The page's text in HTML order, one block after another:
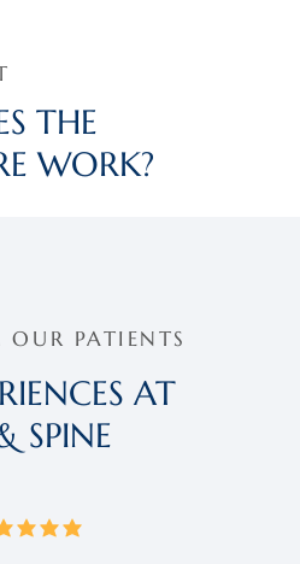
THE
WORK?
OUR PATIENTS
AT
SPINE
rating is 5 out of 5